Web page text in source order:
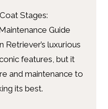
Stages:
Guide
luxurious
features, but it
and maintenance to
its best.